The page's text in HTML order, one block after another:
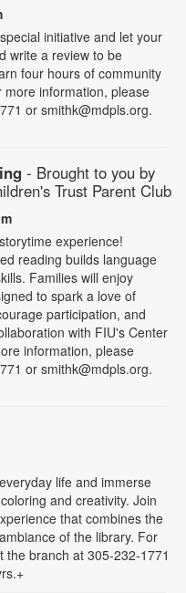
initiative and let your
write a review to be
four hours of community
information, please
or smithk@mdpls.org.
- Brought to you by
Trust Parent Club
experience!
reading builds language
Families will enjoy
to spark a love of
participation, and
with FIU's Center
information, please
or smithk@mdpls.org.
life and immerse
and creativity. Join
that combines the
of the library. For
branch at 305-232-1771